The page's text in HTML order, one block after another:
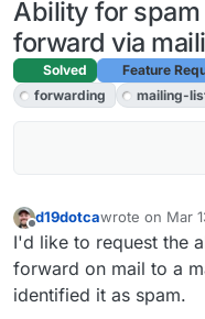
Ability for
forward via
Solved
Feature
forwarding
mailing-
Offline
d19dotcawrote on Mar
last edited by
I'd like to request the
forward on mail to a
identified it as spam.